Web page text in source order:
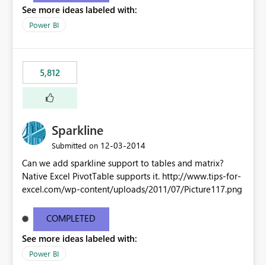
See more ideas labeled with:
Power BI
5,812
Sparkline
Submitted on ‎12-03-2014
Can we add sparkline support to tables and matrix?
Native Excel PivotTable supports it. http://www.tips-for-
excel.com/wp-content/uploads/2011/07/Picture117.png
COMPLETED
See more ideas labeled with:
Power BI